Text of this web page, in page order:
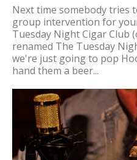
Next time somebody tries
group intervention for
Tuesday Night Cigar Club
renamed The Tuesday
we're just going to pop
hand them a beer...